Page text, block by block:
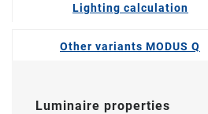
Lighting calculation
Other variants MODUS Q
Luminaire properties